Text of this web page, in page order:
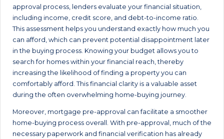
approval process, lenders evaluate your financial situation,
including income, credit score, and debt-to-income ratio.
This assessment helps you understand exactly how much you
can afford, which can prevent potential disappointment later
in the buying process. Knowing your budget allows you to
search for homes within your financial reach, thereby
increasing the likelihood of finding a property you can
comfortably afford. This financial clarity is a valuable asset
during the often overwhelming home-buying journey.
Moreover, mortgage pre-approval can facilitate a smoother
home-buying process overall. With pre-approval, much of the
necessary paperwork and financial verification has already